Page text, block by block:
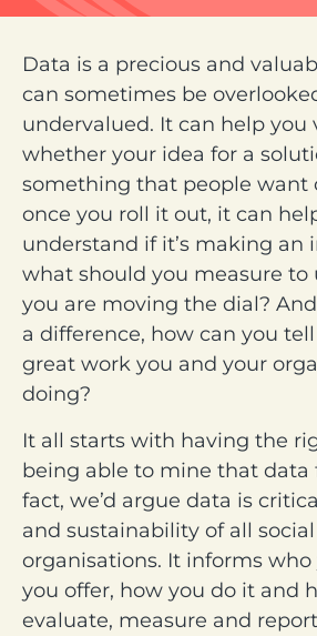
Data is a precious and
can sometimes be
undervalued. It can help you
whether your idea for a
something that people want
once you roll it out, it can
understand if it’s making an
what should you measure to
you are moving the dial?
a difference, how can you
great work you and your
doing?
It all starts with having the
being able to mine that data
fact, we’d argue data is
and sustainability of all
organisations. It informs who
you offer, how you do it and
evaluate, measure and